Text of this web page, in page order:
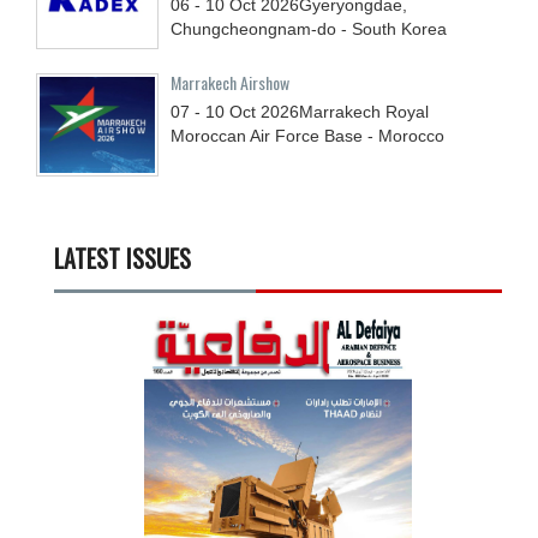
06 - 10 Oct 2026Gyeryongdae,
Chungcheongnam-do - South Korea
Marrakech Airshow
07 - 10 Oct 2026Marrakech Royal
Moroccan Air Force Base - Morocco
LATEST ISSUES